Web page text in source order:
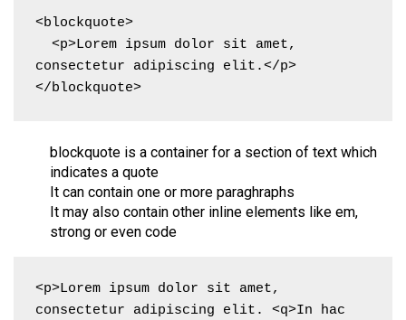
<blockquote>
consectetur adipiscing elit.</p>
</blockquote>
blockquote is a container for a section of text which
indicates a quote
It can contain one or more paraghraphs
It may also contain other inline elements like em,
strong or even code
<p>Lorem ipsum dolor sit amet,
consectetur adipiscing elit. <q>In hac